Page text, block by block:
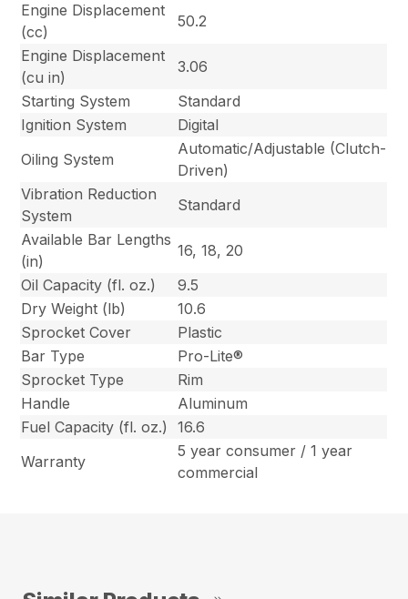
Engine Displacement
(cc)
50.2
Engine Displacement
(cu in)
3.06
Starting System
Standard
Ignition System
Digital
Oiling System
Automatic/Adjustable (Clutch-
Driven)
Vibration Reduction
System
Standard
Available Bar Lengths
(in)
16, 18, 20
Oil Capacity (fl. oz.)
9.5
Dry Weight (lb)
10.6
Sprocket Cover
Plastic
Bar Type
Pro-Lite®
Sprocket Type
Rim
Handle
Aluminum
Fuel Capacity (fl. oz.)
16.6
Warranty
5 year consumer / 1 year
commercial